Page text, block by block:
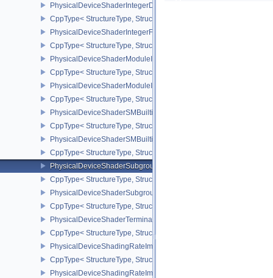
PhysicalDeviceShaderIntegerDotProductProperties
CppType< StructureType,
PhysicalDeviceShaderIntegerFunctions2FeaturesINTEL
CppType< StructureType,
PhysicalDeviceShaderModuleIdentifierFeaturesEXT
CppType< StructureType,
PhysicalDeviceShaderModuleIdentifierPropertiesEXT
CppType< StructureType,
PhysicalDeviceShaderSMBuiltinsFeaturesNV
CppType< StructureType,
PhysicalDeviceShaderSMBuiltinsPropertiesNV
CppType< StructureType,
PhysicalDeviceShaderSubgroupExtendedTypesFeatures
CppType< StructureType,
PhysicalDeviceShaderSubgroupUniformControlFlowFeaturesKHR
CppType< StructureType,
PhysicalDeviceShaderTerminateInvocationFeatures
CppType< StructureType,
PhysicalDeviceShadingRateImageFeaturesNV
CppType< StructureType,
PhysicalDeviceShadingRateImagePropertiesNV